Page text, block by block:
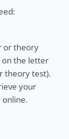
or theory
on the letter
theory test).
your